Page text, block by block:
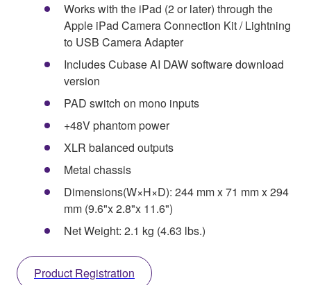
Works with the iPad (2 or later) through the
Apple iPad Camera Connection Kit / Lightning
to USB Camera Adapter
Includes Cubase AI DAW software download
version
PAD switch on mono inputs
+48V phantom power
XLR balanced outputs
Metal chassis
Dimensions(W×H×D): 244 mm x 71 mm x 294
mm (9.6"x 2.8"x 11.6")
Net Weight: 2.1 kg (4.63 lbs.)
Product Registration